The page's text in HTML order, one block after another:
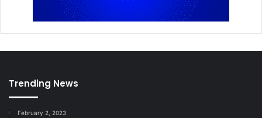
Trending News
February 2, 2023